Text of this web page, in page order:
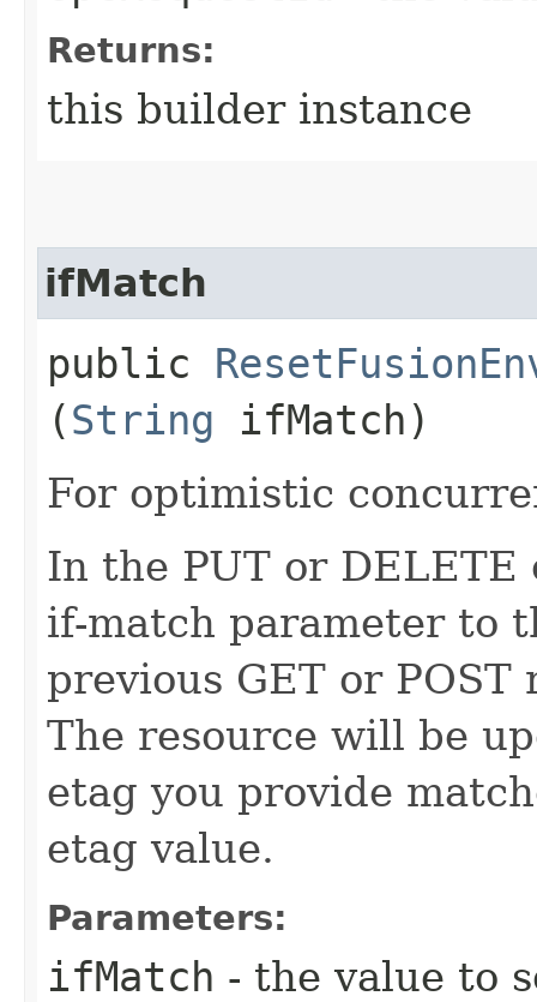
Returns:
this builder instance
ifMatch
public
(String ifMatch)
For optimistic
In the PUT or
if-match parameter to
previous GET or
The resource will be
etag you provide
etag value.
Parameters:
ifMatch - the value to